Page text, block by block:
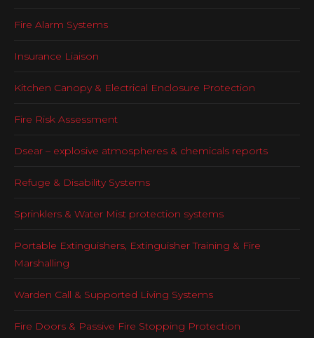
Fire Alarm Systems
Insurance Liaison
Kitchen Canopy & Electrical Enclosure Protection
Fire Risk Assessment
Dsear – explosive atmospheres & chemicals reports
Refuge & Disability Systems
Sprinklers & Water Mist protection systems
Portable Extinguishers, Extinguisher Training & Fire
Marshalling
Warden Call & Supported Living Systems
Fire Doors & Passive Fire Stopping Protection